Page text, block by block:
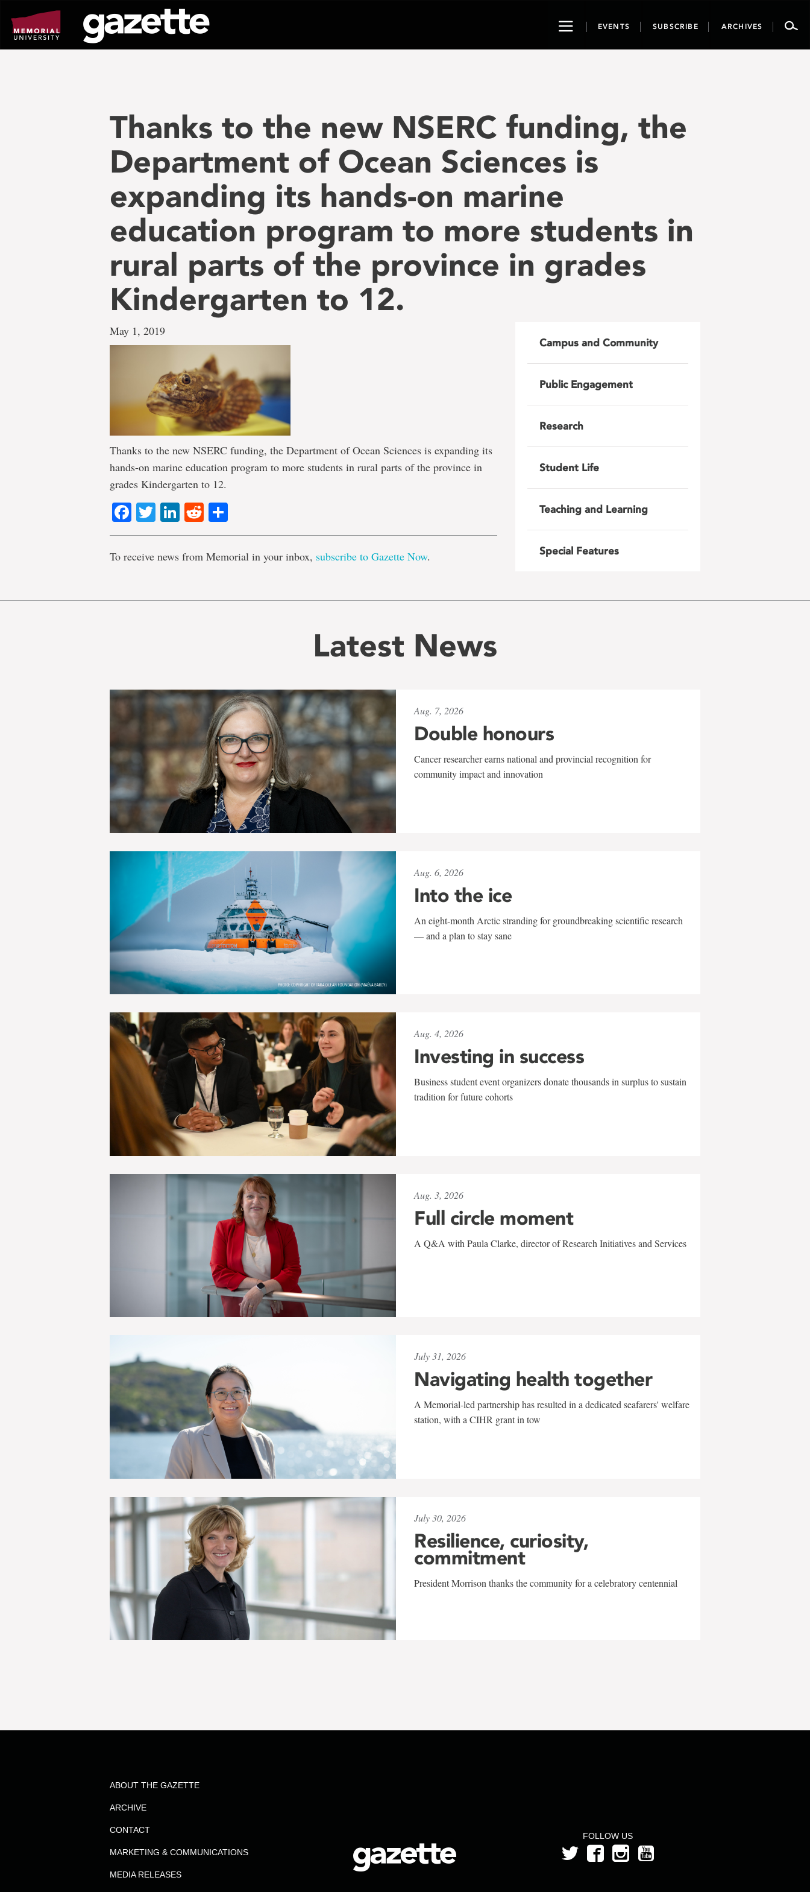
page
content
ToggleEVENTS SUBSCRIBE ARCHIVES
Thanks to the new NSERC funding, the
Department of Ocean Sciences is
expanding its hands-on marine
education program to more students in
rural parts of the province in grades
Kindergarten to 12.
May 1, 2019
Thanks to the new NSERC funding, the Department of Ocean Sciences is expanding its
hands-on marine education program to more students in rural parts of the province in
grades Kindergarten to 12.
Facebook
TwitterLinkedIn
Reddit
To receive news from Memorial in your inbox, subscribe to Gazette Now.
Campus and Community
Public Engagement
Research
Student Life
Teaching and Learning
Special Features
Latest News
Aug. 7, 2026
Double honours
Cancer researcher earns national and provincial recognition for
community impact and innovation
Aug. 6, 2026
Into the ice
An eight-month Arctic stranding for groundbreaking scientific research
— and a plan to stay sane
Aug. 4, 2026
Investing in success
Business student event organizers donate thousands in surplus to sustain
tradition for future cohorts
Aug. 3, 2026
Full circle moment
A Q&A with Paula Clarke, director of Research Initiatives and Services
July 31, 2026
Navigating health together
A Memorial-led partnership has resulted in a dedicated seafarers' welfare
station, with a CIHR grant in tow
July 30, 2026
Resilience, curiosity,
commitment
President Morrison thanks the community for a celebratory centennial
FOLLOW US
ABOUT THE GAZETTE
ARCHIVE
CONTACT
MARKETING & COMMUNICATIONS
MEDIA RELEASES